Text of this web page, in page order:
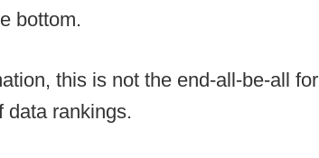
bottom.
this is not the end-all-be-all for
data rankings.